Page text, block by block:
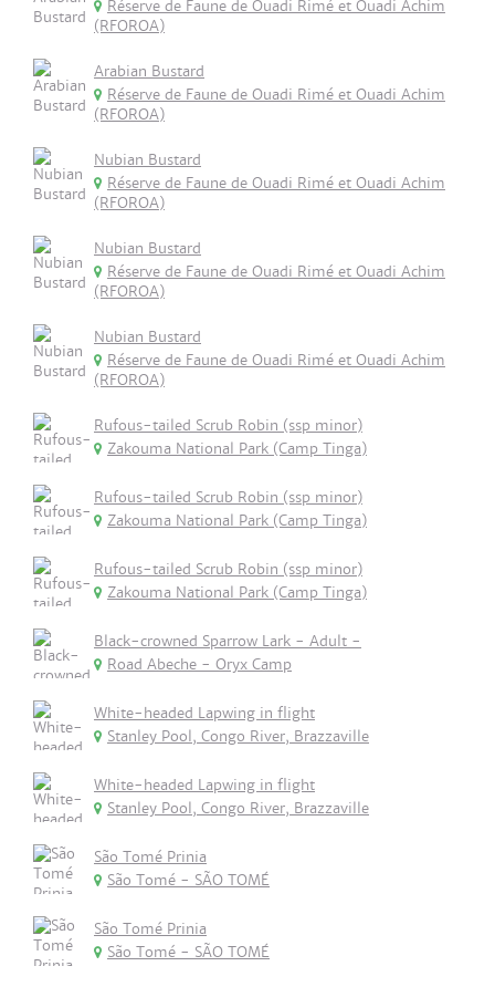
Réserve de Faune de Ouadi Rimé et Ouadi Achim
(RFOROA)
Arabian Bustard
Réserve de Faune de Ouadi Rimé et Ouadi Achim
(RFOROA)
Nubian Bustard
Réserve de Faune de Ouadi Rimé et Ouadi Achim
(RFOROA)
Nubian Bustard
Réserve de Faune de Ouadi Rimé et Ouadi Achim
(RFOROA)
Nubian Bustard
Réserve de Faune de Ouadi Rimé et Ouadi Achim
(RFOROA)
Rufous-tailed Scrub Robin (ssp minor)
Zakouma National Park (Camp Tinga)
Rufous-tailed Scrub Robin (ssp minor)
Zakouma National Park (Camp Tinga)
Rufous-tailed Scrub Robin (ssp minor)
Zakouma National Park (Camp Tinga)
Black-crowned Sparrow Lark - Adult -
Road Abeche - Oryx Camp
White-headed Lapwing in flight
Stanley Pool, Congo River, Brazzaville
White-headed Lapwing in flight
Stanley Pool, Congo River, Brazzaville
São Tomé Prinia
São Tomé - SÃO TOMÉ
São Tomé Prinia
São Tomé - SÃO TOMÉ